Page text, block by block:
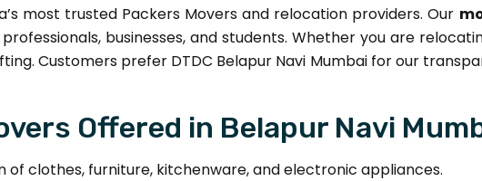
most trusted Packers Movers and relocation providers. Our
businesses, and students. Whether you are
Customers prefer DTDC Belapur Navi Mumbai for our
Offered in Belapur Navi
of clothes, furniture, kitchenware, and electronic appliances.